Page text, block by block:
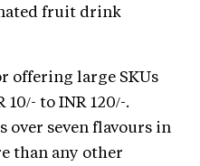
fruit drink
offering large SKUs
to INR 120/-.
seven flavours in
than any other